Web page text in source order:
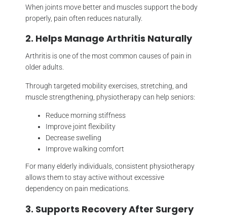
When joints move better and muscles support the body
properly, pain often reduces naturally.
2. Helps Manage Arthritis Naturally
Arthritis is one of the most common causes of pain in
older adults.
Through targeted mobility exercises, stretching, and
muscle strengthening, physiotherapy can help seniors:
Reduce morning stiffness
Improve joint flexibility
Decrease swelling
Improve walking comfort
For many elderly individuals, consistent physiotherapy
allows them to stay active without excessive
dependency on pain medications.
3. Supports Recovery After Surgery